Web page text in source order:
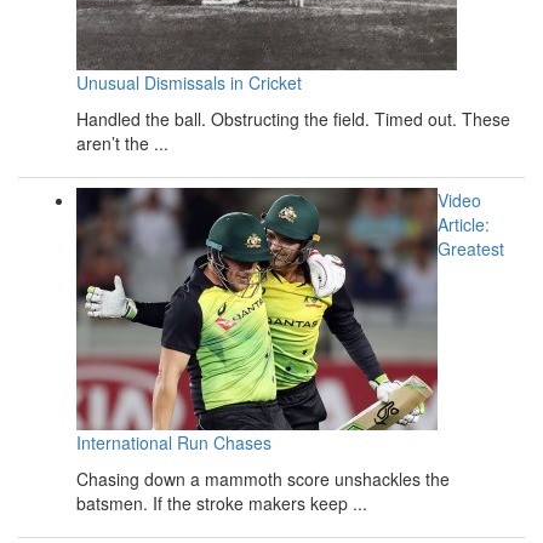
Unusual Dismissals in Cricket
Handled the ball. Obstructing the field. Timed out. These
aren’t the ...
Video
Article:
Greatest
International Run Chases
Chasing down a mammoth score unshackles the
batsmen. If the stroke makers keep ...